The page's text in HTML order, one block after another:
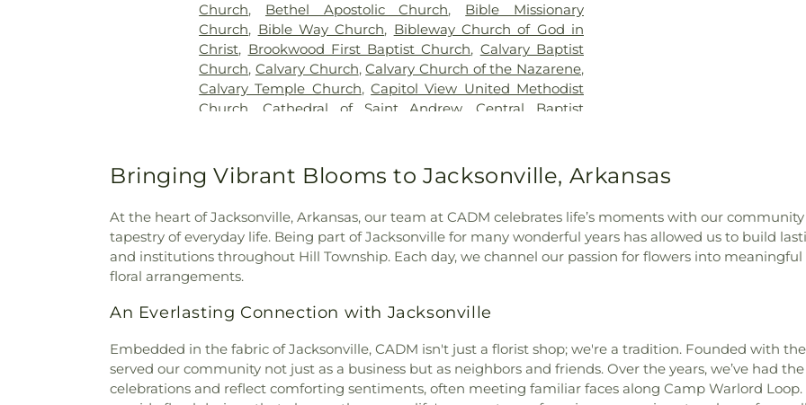
Elementary
Pathfinder
Elementary
Redwood
Ridge Road
Charter School,
Church, Bethel Apostolic Church, Bible Missionary
Church, Bible Way Church, Bibleway Church of God in
Christ, Brookwood First Baptist Church, Calvary Baptist
Church, Calvary Church,Calvary Church of the Nazarene,
Calvary Temple Church,Capitol View United Methodist
Church
Cathedral of Saint Andrew,Central Baptist
Christian Life Center ,Church of Christ ,Church of
Deliverance , Church of God of Prophecy,Clayton Chapel ,
Cloverdale Assembly of God Church
Cloverdale Christian
Academy, Colonel Glenn Church of Christ ,Community
Bible Church,Community Church of God ,Community of
Christ , Congregation Agudath Achim, Connect Church -
Little Rock Campus
Crystal Hill Baptist Church ,Crystal Hill Church
Valley Baptist Church
Damascus Spiritual Church,Delivery Temple,Disciples
Presbyterian Church, Dixie Church of Christ,Eastern Star
Baptist Church,Ecumenical Buddhist Society,Evangelist
Bringing Vibrant Blooms to Jacksonville, Arkansas
At the heart of Jacksonville, Arkansas, our team at CADM celebrates life’s moments with our
tapestry of everyday life. Being part of Jacksonville for many wonderful years has allowed us to build
and institutions throughout Hill Township. Each day, we channel our passion for flowers into
floral arrangements.
An Everlasting Connection with Jacksonville
Embedded in the fabric of Jacksonville, CADM isn't just a florist shop; we're a tradition. Founded with
served our community not just as a business but as neighbors and friends. Over the years, we’ve had
celebrations and reflect comforting sentiments, often meeting familiar faces along Camp Warlord